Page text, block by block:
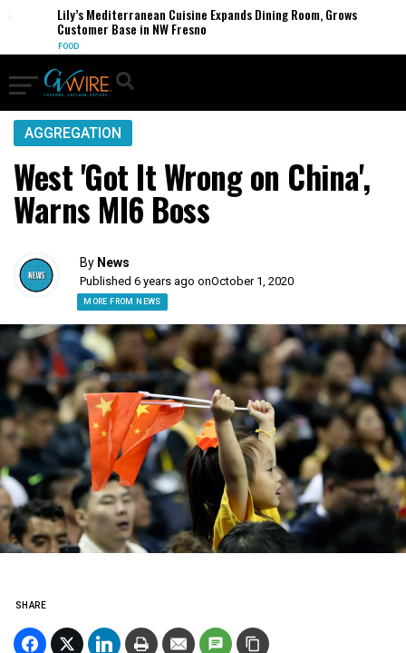
Lily’s Mediterranean Cuisine Expands Dining Room, Grows
Customer Base in NW Fresno
FOOD
AGGREGATION
West 'Got It Wrong on China',
Warns MI6 Boss
By News
Published 6 years ago onOctober 1, 2020
MORE FROM NEWS
SHARE